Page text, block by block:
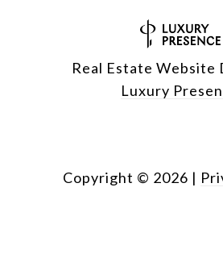
Real Estate Website
Luxury
Copyright © 2026 |